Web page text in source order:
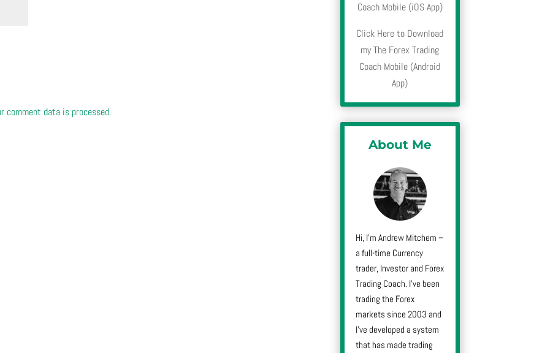
comment data is processed.
Coach Mobile (iOS App)
Click Here to Download
my The Forex Trading
Coach Mobile (Android
App)
About Me
Hi, I’m Andrew Mitchem –
a full-time Currency
trader, Investor and Forex
Trading Coach. I’ve been
trading the Forex
markets since 2003 and
I’ve developed a system
that has made trading